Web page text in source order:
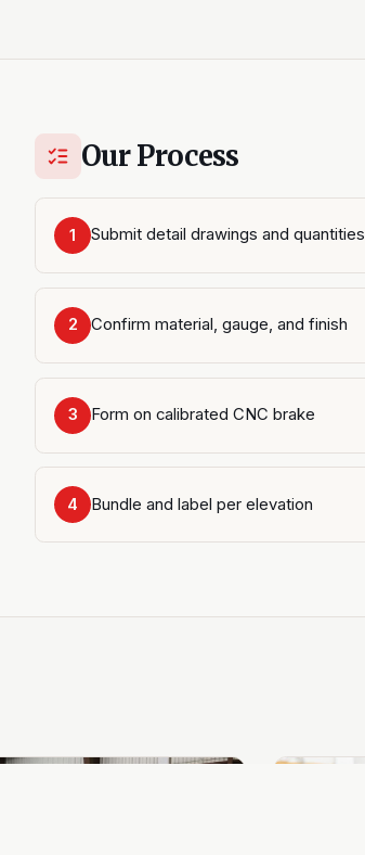
Our Process
1 Submit detail drawings and quantities
2 Confirm material, gauge, and finish
3 Form on calibrated CNC brake
4 Bundle and label per elevation